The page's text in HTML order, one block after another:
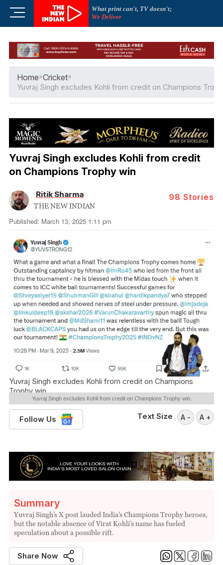
What print can't, TV doesn't;
We Deliver
M
u
B
Home»Cricket»
Yuvraj Singh excludes Kohli from credit on Champions
Yuvraj Singh excludes Kohli from credit
on Champions Trophy win
Ritik Sharma
THE NEW INDIAN
98 Stories
Published: March 13, 2025 1:11 pm
Yuvraj Singh excludes Kohli from credit on Champions
Trophy win.
Yuvraj Singh excludes Kohli from credit on Champions Trophy win.
Follow Us Text Size A - A +
Summary
Yuvraj Singh’s X post lauded India’s Champions Trophy heroes,
but the notable absence of Virat Kohli’s name has fueled
speculation about a possible rift.
Share Now